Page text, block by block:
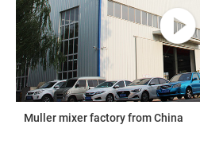
Muller mixer factory from China